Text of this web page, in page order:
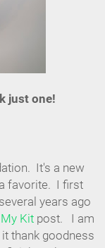
just one!
It's a new
favorite. I first
years ago
Kit post. I am
thank goodness